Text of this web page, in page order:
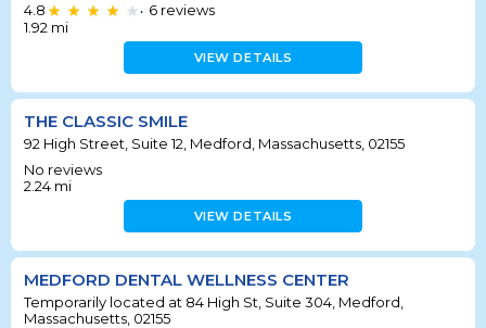
4.8
• 6 reviews
1.92 mi
VIEW DETAILS
THE CLASSIC SMILE
92 High Street, Suite 12, Medford, Massachusetts, 02155
No reviews
2.24 mi
VIEW DETAILS
MEDFORD DENTAL WELLNESS CENTER
Temporarily located at 84 High St, Suite 304, Medford,
Massachusetts, 02155